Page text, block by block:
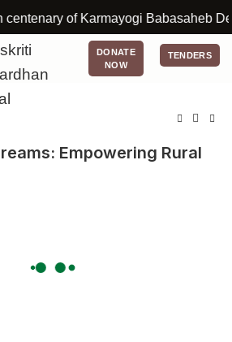
of Karmayogi Babasaheb
DONATE
NOW
TENDERS
Empowering Rural